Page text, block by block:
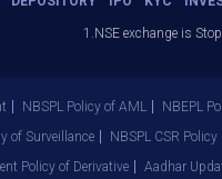
1.NSE exchange is
NBSPL Policy of AML
NBEPL
of Surveillance
NBSPL CSR Policy
Policy of Derivative
Aadhar